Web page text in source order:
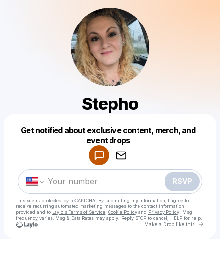
Stepho
Get notified about exclusive content, merch, and
event drops
RSVP
This site is protected by reCAPTCHA. By submitting my information, I agree to
receive recurring automated marketing messages to the contact information
provided and to Laylo's Terms of Service Cookie Policy and Privacy Policy . Msg
frequency varies. Msg & Data Rates may apply. Reply STOP to cancel, HELP for help.
Make a Drop like this Go
Make a drop like this